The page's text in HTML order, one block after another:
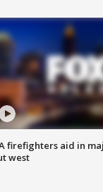
firefighters aid in
west